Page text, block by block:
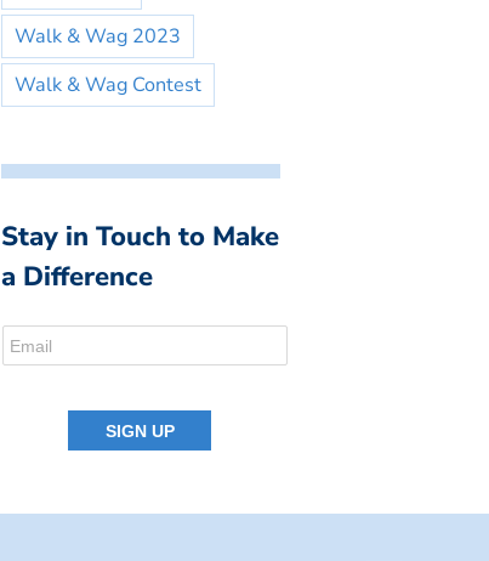
Walk & Wag 2023
Walk & Wag Contest
Stay in Touch to Make
a Difference